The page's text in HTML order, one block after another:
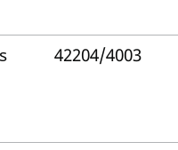
42204/4003